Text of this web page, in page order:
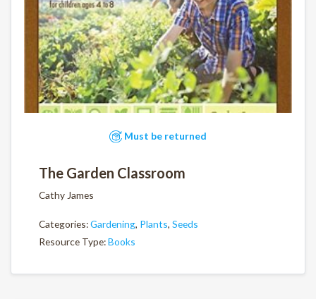
Must be returned
The Garden Classroom
Cathy James
Categories:Gardening, Plants, Seeds
Resource Type:Books